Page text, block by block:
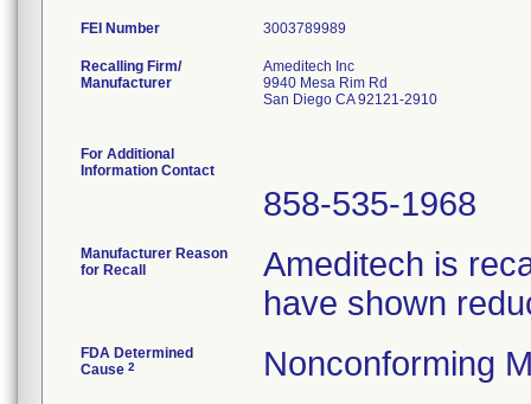
FEI Number
Recalling Firm/
Manufacturer
Ameditech Inc
9940 Mesa Rim Rd
San Diego CA 92121-2910
For Additional
Information Contact
858-535-1968
Manufacturer Reason
for Recall
Ameditech is
have shown
FDA Determined
Cause 2 Nonconforming